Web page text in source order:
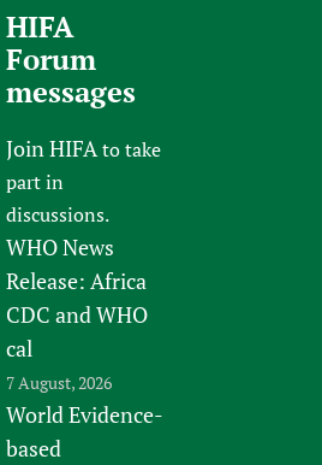
HIFA
Forum
messages
Join HIFAto take
part in
discussions.
WHO News
Release: Africa
CDC and WHO
cal
7 August, 2026
World Evidence-
based